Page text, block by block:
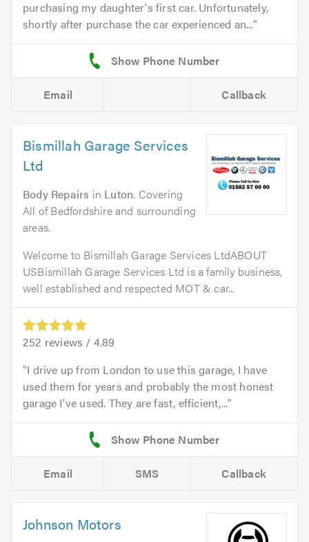
purchasing my daughter's first car. Unfortunately,
shortly after purchase the car experienced an...
Email Callback
Bismillah Garage Services
Ltd
Body Repairs in Luton. Covering
All of Bedfordshire and surrounding
areas.
Welcome to Bismillah Garage Services LtdABOUT
USBismillah Garage Services Ltd is a family business,
well established and respected MOT & car...
252 reviews / 4.89
I drive up from London to use this garage, I have
used them for years and probably the most honest
garage I've used. They are fast, efficient,...
Email SMS Callback
Johnson Motors